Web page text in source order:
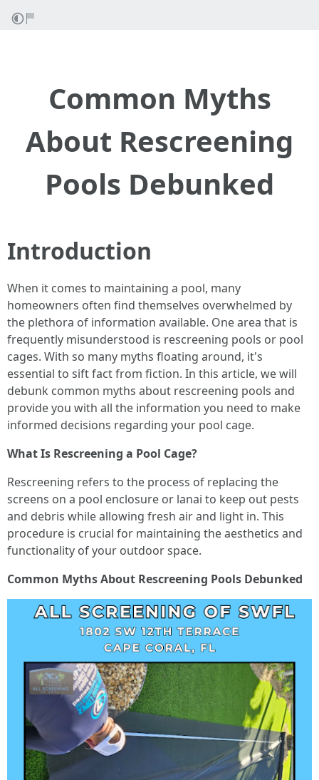
Common Myths
About Rescreening
Pools Debunked
Introduction
When it comes to maintaining a pool, many
homeowners often find themselves overwhelmed by
the plethora of information available. One area that is
frequently misunderstood is rescreening pools or pool
cages. With so many myths floating around, it's
essential to sift fact from fiction. In this article, we will
debunk common myths about rescreening pools and
provide you with all the information you need to make
informed decisions regarding your pool cage.
What Is Rescreening a Pool Cage?
Rescreening refers to the process of replacing the
screens on a pool enclosure or lanai to keep out pests
and debris while allowing fresh air and light in. This
procedure is crucial for maintaining the aesthetics and
functionality of your outdoor space.
Common Myths About Rescreening Pools Debunked